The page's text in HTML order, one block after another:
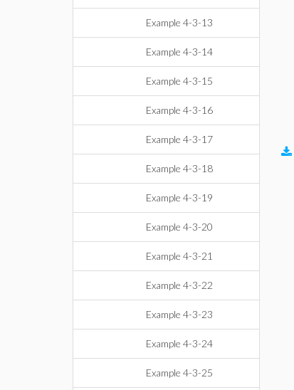
Example 4-3-13
Example 4-3-14
Example 4-3-15
Example 4-3-16
Example 4-3-17
Example 4-3-18
Example 4-3-19
Example 4-3-20
Example 4-3-21
Example 4-3-22
Example 4-3-23
Example 4-3-24
Example 4-3-25